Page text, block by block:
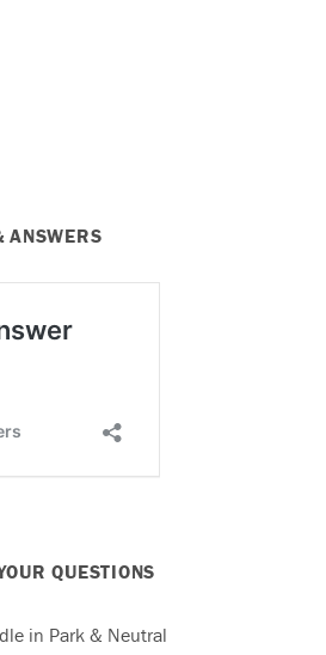
ANSWERS
QUESTIONS
in Park & Neutral